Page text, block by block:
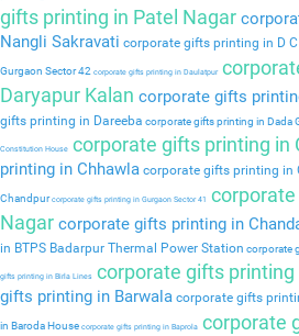
gifts printing in Patel Nagar
Nangli Sakravati corporate gifts printing in D C
Gurgaon Sector 42 corporate gifts printing in Daulatpur
Daryapur Kalan corporate gifts
gifts printing in Dareeba corporate gifts printing in Dada
Constitution House corporate gifts printing in
printing in Chhawla corporate gifts printing in
Chandpurcorporate gifts printing in Gurgaon Sector 41
Nagar corporate gifts printing in
in BTPS Badarpur Thermal Power Station corporate
gifts printing in Birla Lines corporate gifts printing
gifts printing in Barwala corporate gifts
in Baroda House corporate gifts printing in Baprola corporate